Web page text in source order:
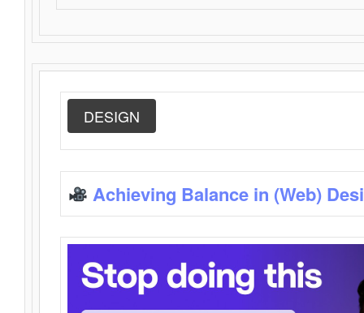
DESIGN
Achieving Balance in (Web)